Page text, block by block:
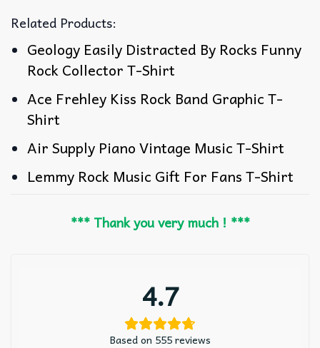
Related Products:
Geology Easily Distracted By Rocks Funny
Rock Collector T-Shirt
Ace Frehley Kiss Rock Band Graphic T-
Shirt
Air Supply Piano Vintage Music T-Shirt
Lemmy Rock Music Gift For Fans T-Shirt
*** Thank you very much ! ***
4.7
Based on 555 reviews